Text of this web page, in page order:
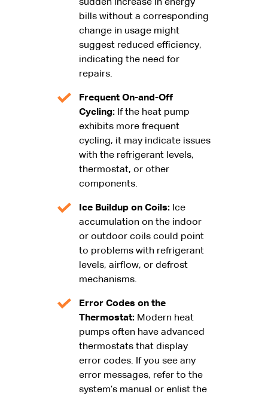
sudden increase in energy
bills without a corresponding
change in usage might
suggest reduced efficiency,
indicating the need for
repairs.
Frequent On-and-Off
Cycling: If the heat pump
exhibits more frequent
cycling, it may indicate issues
with the refrigerant levels,
thermostat, or other
components.
Ice Buildup on Coils: Ice
accumulation on the indoor
or outdoor coils could point
to problems with refrigerant
levels, airflow, or defrost
mechanisms.
Error Codes on the
Thermostat: Modern heat
pumps often have advanced
thermostats that display
error codes. If you see any
error messages, refer to the
system’s manual or enlist the